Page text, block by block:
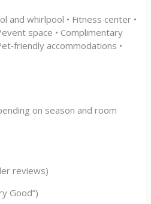
and whirlpool • Fitness center •
space • Complimentary
accommodations •
on season and room
reviews)
Good”)